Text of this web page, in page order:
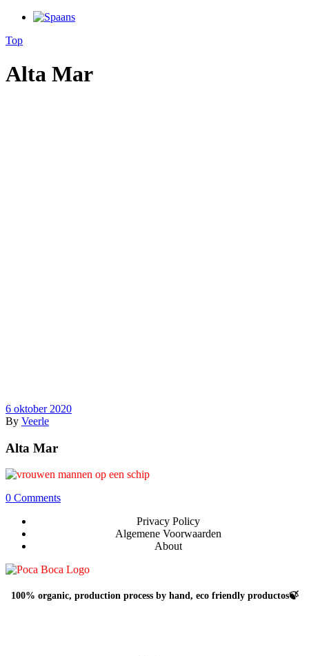
Top
Alta Mar
6 oktober 2020
By Veerle
Alta Mar
0 Comments
Privacy Policy
Algemene Voorwaarden
About
100% organic, production process by hand, eco friendly productos🍃